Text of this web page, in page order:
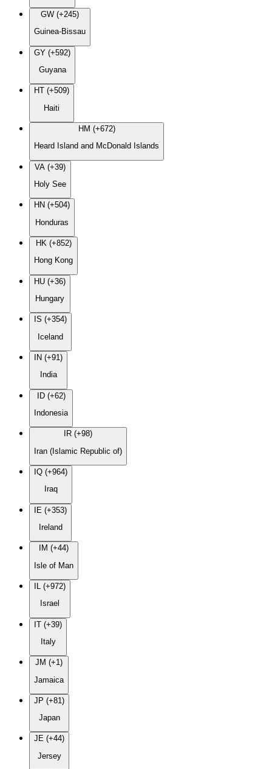
GW (+245)
Guinea-Bissau
GY (+592)
Guyana
HT (+509)
Haiti
HM (+672)
Heard Island and McDonald Islands
VA (+39)
Holy See
HN (+504)
Honduras
HK (+852)
Hong Kong
HU (+36)
Hungary
IS (+354)
Iceland
IN (+91)
India
ID (+62)
Indonesia
IR (+98)
Iran (Islamic Republic of)
IQ (+964)
Iraq
IE (+353)
Ireland
IM (+44)
Isle of Man
IL (+972)
Israel
IT (+39)
Italy
JM (+1)
Jamaica
JP (+81)
Japan
JE (+44)
Jersey